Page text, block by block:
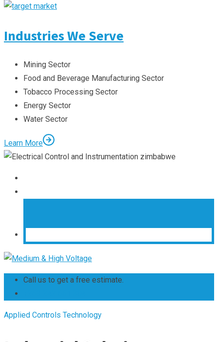
Industries We Serve
Mining Sector
Food and Beverage Manufacturing Sector
Tobacco Processing Sector
Energy Sector
Water Sector
Learn More
Call us to get a free estimate.
Applied Controls Technology